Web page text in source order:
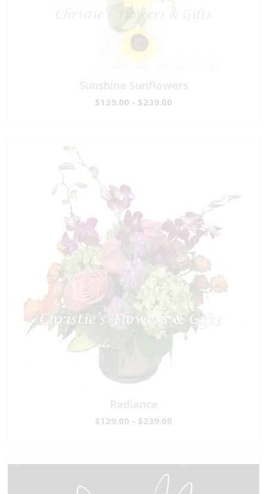
Sunshine Sunflowers
$139.00 - $239.00
Radiance
$129.00 - $239.00